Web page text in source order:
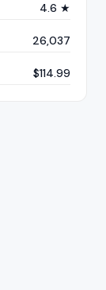
4.6 ★
26,037
$114.99